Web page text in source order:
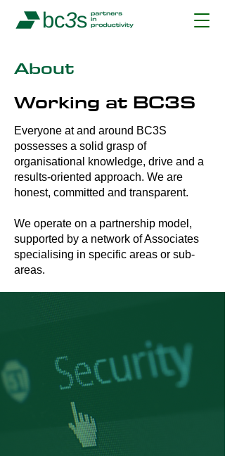
About
Working at BC3S
Everyone at and around BC3S
possesses a solid grasp of
organisational knowledge, drive and a
results-oriented approach. We are
honest, committed and transparent.
We operate on a partnership model,
supported by a network of Associates
specialising in specific areas or sub-
areas.